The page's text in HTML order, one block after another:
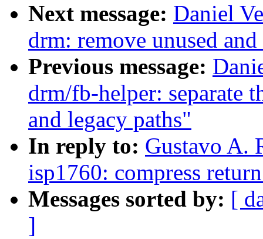
Next message: Daniel
drm: remove unused
Previous message:
drm/fb-helper: separate
and legacy paths"
In reply to: Gustavo A.
isp1760: compress
Messages sorted by: [
]